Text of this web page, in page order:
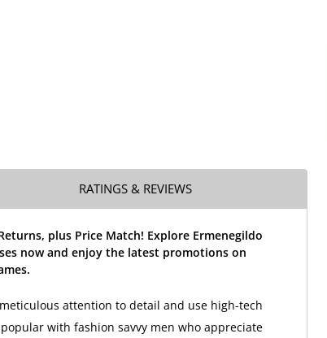
RATINGS & REVIEWS
plus Price Match! Explore Ermenegildo
now and enjoy the latest promotions on
attention to detail and use high-tech
with fashion savvy men who appreciate